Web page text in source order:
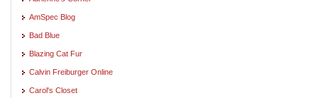
AmSpec Blog
Bad Blue
Blazing Cat Fur
Calvin Freiburger Online
Carol's Closet